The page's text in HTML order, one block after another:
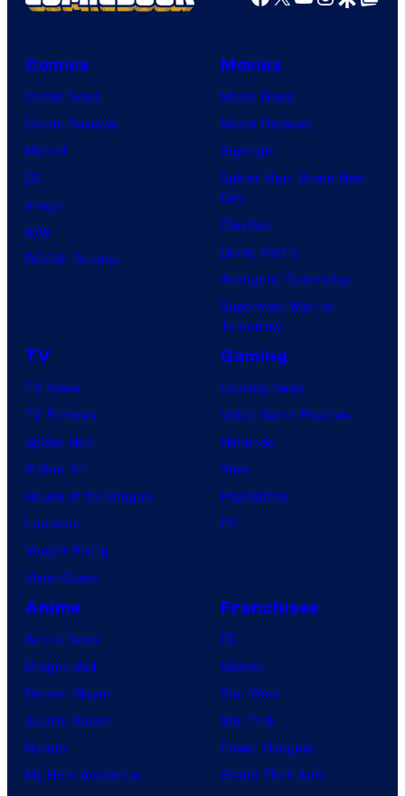
Comics
Comic News
Comic Reviews
Marvel
DC
Image
IDW
BOOM! Studios
Movies
Movie News
Movie Reviews
Supergirl
Spider-Man: Brand New
Day
Clayface
Dune: Part 3
Avengers: Doomsday
Superman: Man of
Tomorrow
TV
TV News
TV Reviews
Spider-Noir
X-Men ’97
House of the Dragon
Lanterns
Vought Rising
VisionQuest
Gaming
Gaming News
Video Game Reviews
Nintendo
Xbox
PlayStation
PC
Anime
Anime News
Dragon Ball
Demon Slayer
Jujutsu Kaisen
Naruto
My Hero Academia
Franchises
DC
Marvel
Star Wars
Star Trek
Power Rangers
Grand Theft Auto